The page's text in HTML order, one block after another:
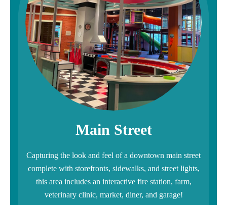
Main Street
Capturing the look and feel of a downtown main street
complete with storefronts, sidewalks, and street lights,
this area includes an interactive fire station, farm,
veterinary clinic, market, diner, and garage!